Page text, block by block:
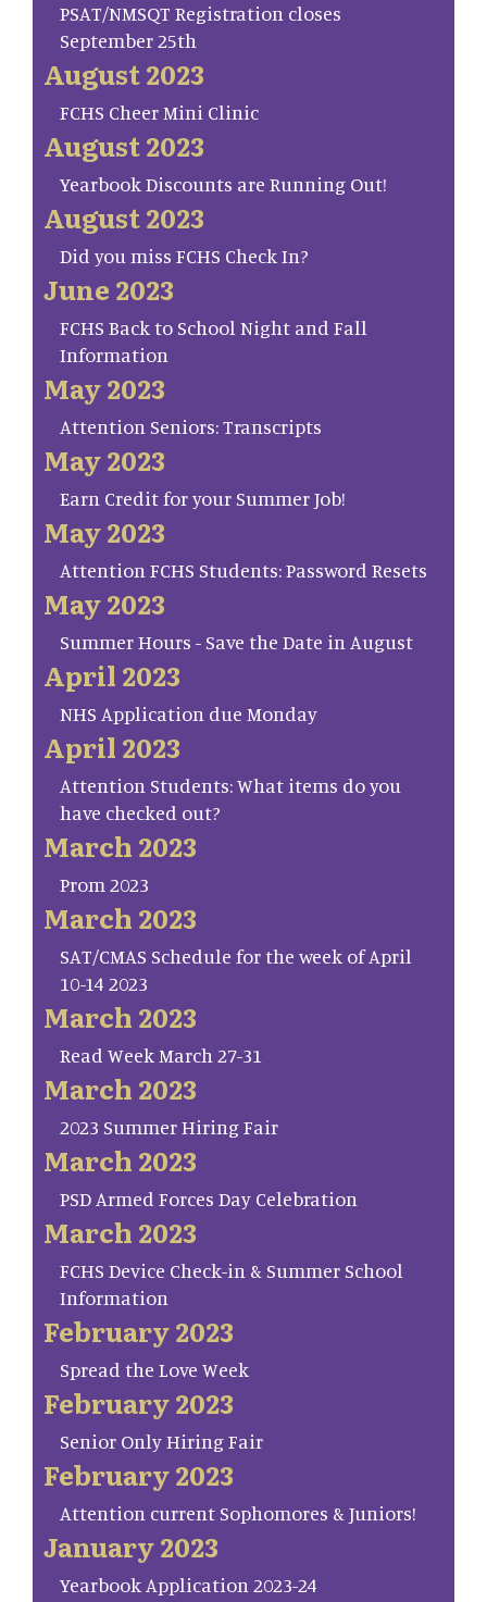
PSAT/NMSQT Registration closes
September 25th
August 2023
FCHS Cheer Mini Clinic
August 2023
Yearbook Discounts are Running Out!
August 2023
Did you miss FCHS Check In?
June 2023
FCHS Back to School Night and Fall
Information
May 2023
Attention Seniors: Transcripts
May 2023
Earn Credit for your Summer Job!
May 2023
Attention FCHS Students: Password Resets
May 2023
Summer Hours - Save the Date in August
April 2023
NHS Application due Monday
April 2023
Attention Students: What items do you
have checked out?
March 2023
Prom 2023
March 2023
SAT/CMAS Schedule for the week of April
10-14 2023
March 2023
Read Week March 27-31
March 2023
2023 Summer Hiring Fair
March 2023
PSD Armed Forces Day Celebration
March 2023
FCHS Device Check-in & Summer School
Information
February 2023
Spread the Love Week
February 2023
Senior Only Hiring Fair
February 2023
Attention current Sophomores & Juniors!
January 2023
Yearbook Application 2023-24